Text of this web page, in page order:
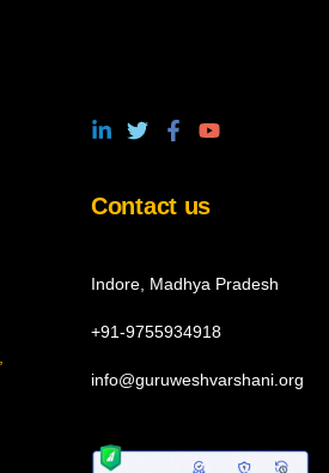
Contact us
Indore, Madhya Pradesh
+91-9755934918
info@guruweshvarshani.org